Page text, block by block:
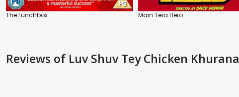
The Lunchbox Main Tera Hero
Reviews of Luv Shuv Tey Chicken Khurana